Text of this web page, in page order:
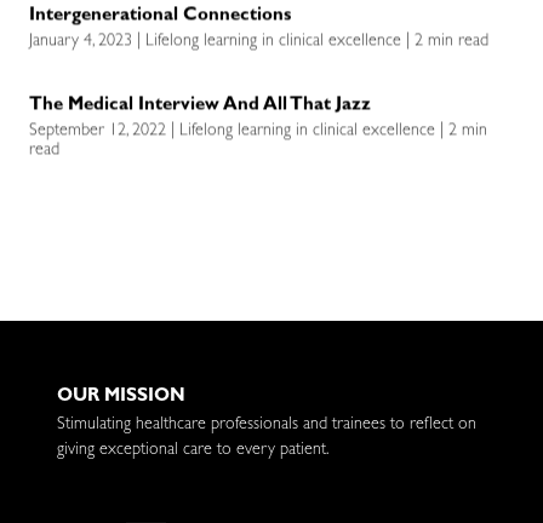
Intergenerational Connections
January 4, 2023 | Lifelong learning in clinical excellence | 2 min read
The Medical Interview And All That Jazz
September 12, 2022 | Lifelong learning in clinical excellence | 2 min
read
OUR MISSION
Stimulating healthcare professionals and trainees to reflect on
giving exceptional care to every patient.